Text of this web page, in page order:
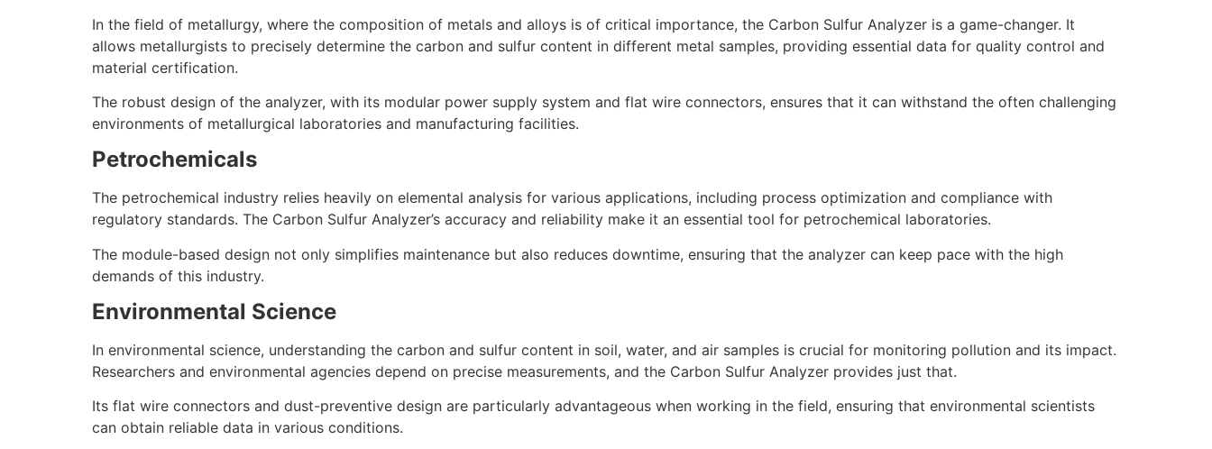
In the field of metallurgy, where the composition of metals and alloys is of critical importance, the Carbon Sulfur Analyzer is a game-changer. It
allows metallurgists to precisely determine the carbon and sulfur content in different metal samples, providing essential data for quality control and
material certification.
The robust design of the analyzer, with its modular power supply system and flat wire connectors, ensures that it can withstand the often challenging
environments of metallurgical laboratories and manufacturing facilities.
Petrochemicals
The petrochemical industry relies heavily on elemental analysis for various applications, including process optimization and compliance with
regulatory standards. The Carbon Sulfur Analyzer’s accuracy and reliability make it an essential tool for petrochemical laboratories.
The module-based design not only simplifies maintenance but also reduces downtime, ensuring that the analyzer can keep pace with the high
demands of this industry.
Environmental Science
In environmental science, understanding the carbon and sulfur content in soil, water, and air samples is crucial for monitoring pollution and its impact.
Researchers and environmental agencies depend on precise measurements, and the Carbon Sulfur Analyzer provides just that.
Its flat wire connectors and dust-preventive design are particularly advantageous when working in the field, ensuring that environmental scientists
can obtain reliable data in various conditions.